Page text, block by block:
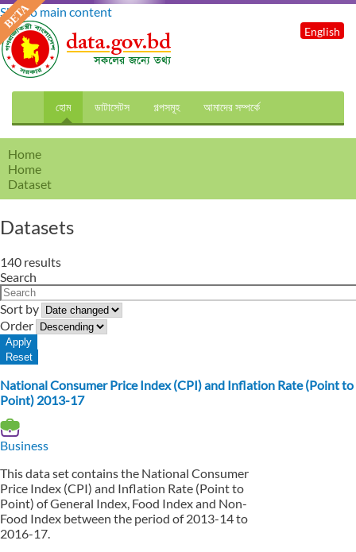
Skip to main content
হোম ডাটাসেটস গল্পসমূহ আমাদের সম্পর্কে
English
Home
Home
Dataset
Datasets
140 results
Search
Sort by
Order
National Consumer Price Index (CPI) and Inflation Rate (Point to
Point) 2013-17
Business
This data set contains the National Consumer
Price Index (CPI) and Inflation Rate (Point to
Point) of General Index, Food Index and Non-
Food Index between the period of 2013-14 to
2016-17.